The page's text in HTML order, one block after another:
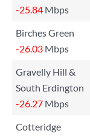
-25.84 Mbps
Birches Green
-26.03 Mbps
Gravelly Hill &
South Erdington
-26.27 Mbps
Cotteridge